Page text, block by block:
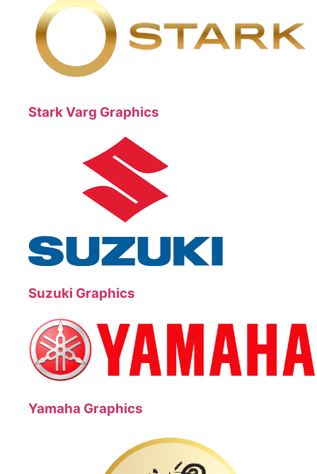
Stark Varg Graphics
Suzuki Graphics
Yamaha Graphics